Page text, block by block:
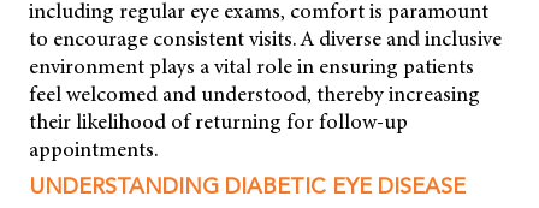
including regular eye exams, comfort is paramount
to encourage consistent visits. A diverse and inclusive
environment plays a vital role in ensuring patients
feel welcomed and understood, thereby increasing
their likelihood of returning for follow-up
appointments.
UNDERSTANDING DIABETIC EYE DISEASE